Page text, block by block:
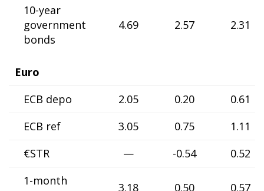
10-year
government
bonds
4.69 2.57 2.31
Euro
ECB depo
2.05 0.20
0.61
ECB ref
3.05 0.75
1.11
€STR
— -0.54
0.52
1-month
3.18 0.50 0.57